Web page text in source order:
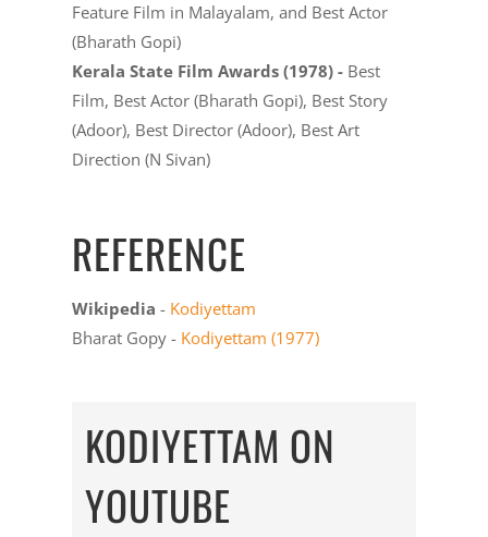
Feature Film in Malayalam, and Best Actor
(Bharath Gopi)
Kerala State Film Awards (1978) - Best
Film, Best Actor (Bharath Gopi), Best Story
(Adoor), Best Director (Adoor), Best Art
Direction (N Sivan)
REFERENCE
Wikipedia - Kodiyettam
Bharat Gopy - Kodiyettam (1977)
KODIYETTAM ON
YOUTUBE